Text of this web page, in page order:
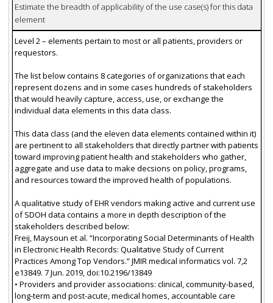
Estimate the breadth of applicability of the use case(s) for this data
element
Level 2 – elements pertain to most or all patients, providers or
requestors.
The list below contains 8 categories of organizations that each
represent dozens and in some cases hundreds of stakeholders
that would heavily capture, access, use, or exchange the
individual data elements in this data class.
This data class (and the eleven data elements contained within it)
are pertinent to all stakeholders that directly partner with patients
toward improving patient health and stakeholders who gather,
aggregate and use data to make decsions on policy, programs,
and resources toward the improved health of populations.
A qualitative study of EHR vendors making active and current use
of SDOH data contains a more in depth description of the
stakeholders described below:
Freij, Maysoun et al. “Incorporating Social Determinants of Health
in Electronic Health Records: Qualitative Study of Current
Practices Among Top Vendors.” JMIR medical informatics vol. 7,2
e13849. 7 Jun. 2019, doi:10.2196/13849
• Providers and provider associations: clinical, community-based,
long-term and post-acute, medical homes, accountable care